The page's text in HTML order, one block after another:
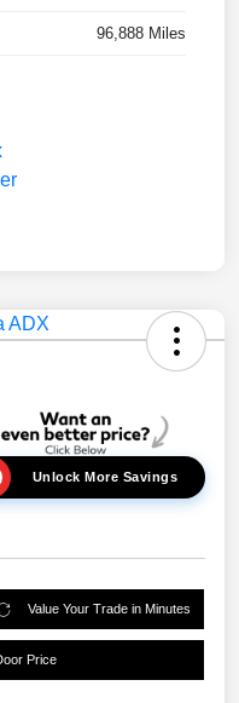
96,888 Miles
Unlock More Savings
Value Your Trade in Minutes
Price